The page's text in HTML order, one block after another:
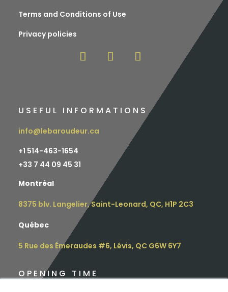
Terms and Conditions of Use
Privacy policies
USEFUL INFORMATIONS
info@lebaroudeur.ca
+1 514-463-1654
+33 7 44 09 45 31
Montréal
8375 blv. Langelier, Saint-Leonard, QC, H1P 2C3
Québec
5 Rue des Émeraudes #6, Lévis, QC G6W 6Y7
OPENING TIME